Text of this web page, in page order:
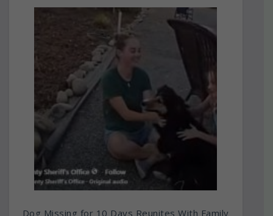
Dog Missing for 10 Days Reunites With Family